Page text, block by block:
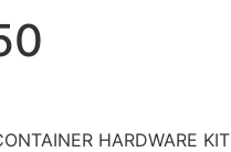
HARDWARE KIT